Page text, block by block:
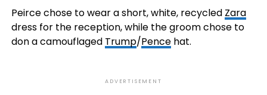
Peirce chose to wear a short, white, recycled Zara
dress for the reception, while the groom chose to
don a camouflaged Trump/Pencehat.
ADVERTISEMENT